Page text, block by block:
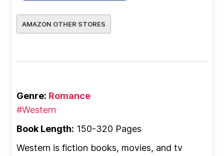
AMAZON OTHER STORES
Genre: Romance
#Western
Book Length: 150-320 Pages
Western is fiction books, movies, and tv